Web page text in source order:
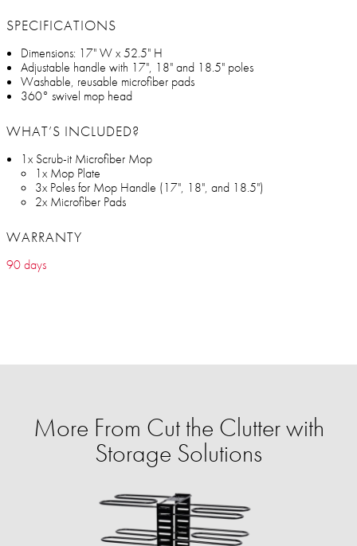
SPECIFICATIONS
Dimensions: 17" W x 52.5" H
Adjustable handle with 17", 18" and 18.5" poles
Washable, reusable microfiber pads
360° swivel mop head
WHAT’S INCLUDED?
1x Scrub-it Microfiber Mop
1x Mop Plate
3x Poles for Mop Handle (17", 18", and 18.5")
2x Microfiber Pads
WARRANTY
90 days
More From Cut the Clutter with
Storage Solutions